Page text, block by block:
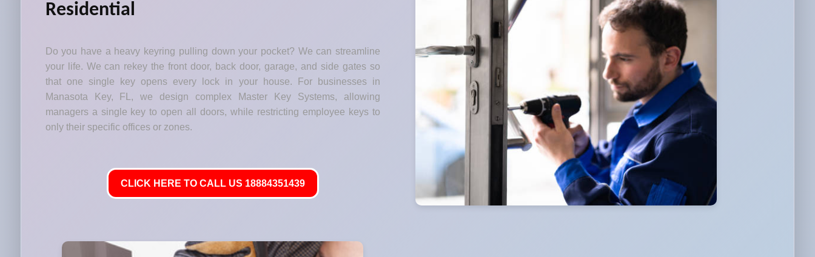
Residential
Do you have a heavy keyring pulling down your pocket? We can streamline
your life. We can rekey the front door, back door, garage, and side gates so
that one single key opens every lock in your house. For businesses in
Manasota Key, FL, we design complex Master Key Systems, allowing
managers a single key to open all doors, while restricting employee keys to
only their specific offices or zones.
CLICK HERE TO CALL US 18884351439